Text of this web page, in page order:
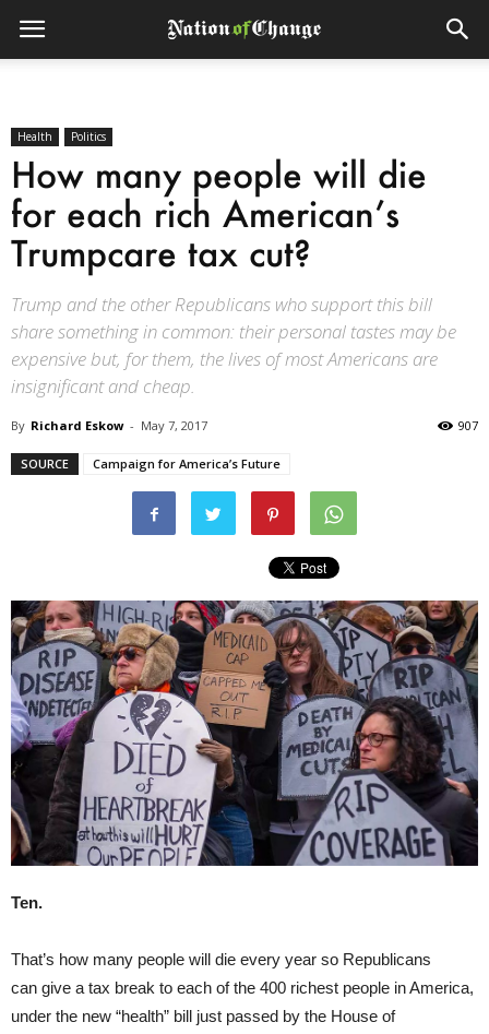
Health Politics
How many people will die
for each rich American’s
Trumpcare tax cut?
Trump and the other Republicans who support this bill
share something in common: their personal tastes may be
expensive but, for them, the lives of most Americans are
insignificant and cheap.
By Richard Eskow - May 7, 2017 907
SOURCE Campaign for America’s Future
Ten.
That’s how many people will die every year so Republicans
can give a tax break to each of the 400 richest people in America,
under the new “health” bill just passed by the House of